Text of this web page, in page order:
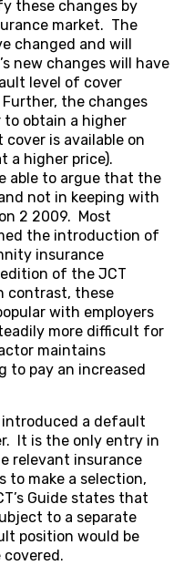
these changes by
market. The
changed and will
new changes will have
level of cover
the changes
to obtain a higher
is available on
a higher price).
able to argue that the
not in keeping with
2 2009. Most
the introduction of
insurance
of the JCT
contrast, these
with employers
more difficult for
maintains
to pay an increased
a default
It is the only entry in
relevant insurance
to make a selection,
Guide states that
to a separate
position would be